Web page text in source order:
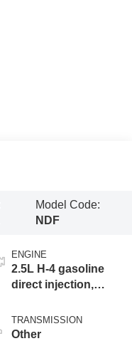
Model Code:
NDF
ENGINE
2.5L H-4 gasoline
direct injection,
valve control,
regular unleaded,
TRANSMISSION
Other